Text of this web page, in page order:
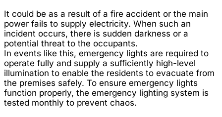
It could be as a result of a fire accident or the main
power fails to supply electricity. When such an
incident occurs, there is sudden darkness or a
potential threat to the occupants.
In events like this, emergency lights are required to
operate fully and supply a sufficiently high-level
illumination to enable the residents to evacuate from
the premises safely. To ensure emergency lights
function properly, the emergency lighting system is
tested monthly to prevent chaos.